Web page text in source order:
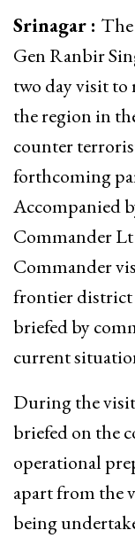
Srinagar :
Gen Ranbir
two day visit
the region in
counter
forthcoming
Accompanied
Commander
Commander
frontier district
briefed by
current
During the
briefed on the
operational
apart from the
being